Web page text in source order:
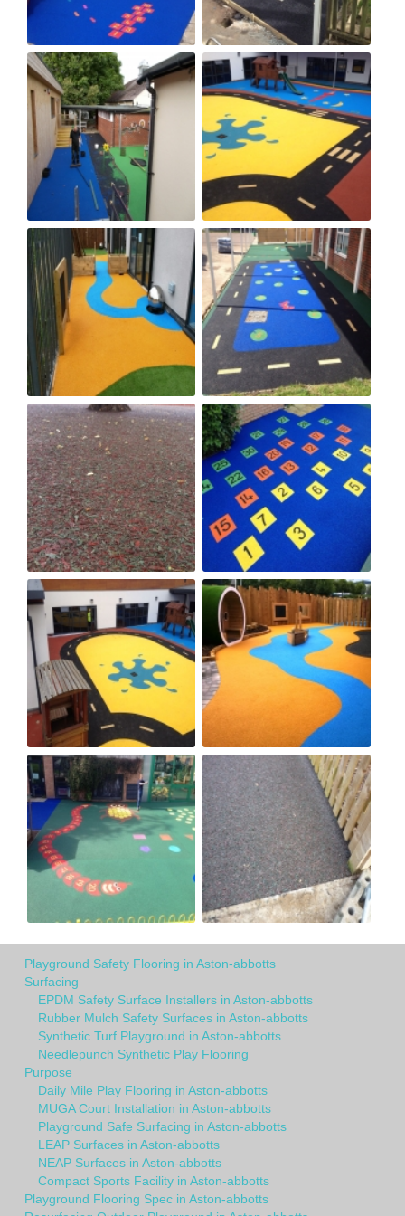
Playground Safety Flooring in Aston-abbotts
Surfacing
EPDM Safety Surface Installers in Aston-abbotts
Rubber Mulch Safety Surfaces in Aston-abbotts
Synthetic Turf Playground in Aston-abbotts
Needlepunch Synthetic Play Flooring
Purpose
Daily Mile Play Flooring in Aston-abbotts
MUGA Court Installation in Aston-abbotts
Playground Safe Surfacing in Aston-abbotts
LEAP Surfaces in Aston-abbotts
NEAP Surfaces in Aston-abbotts
Compact Sports Facility in Aston-abbotts
Playground Flooring Spec in Aston-abbotts